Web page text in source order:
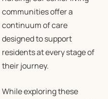
communities offer a
continuum of care
designed to support
residents at every stage of
their journey.
While exploring these